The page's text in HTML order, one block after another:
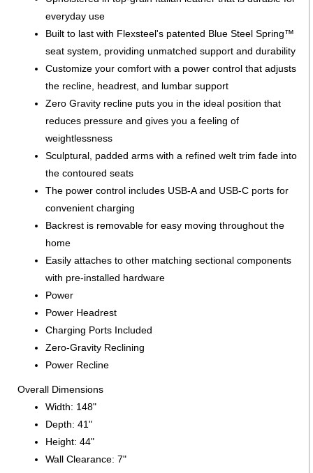
everyday use
Built to last with Flexsteel's patented Blue Steel Spring™
seat system, providing unmatched support and durability
Customize your comfort with a power control that adjusts
the recline, headrest, and lumbar support
Zero Gravity recline puts you in the ideal position that
reduces pressure and gives you a feeling of
weightlessness
Sculptural, padded arms with a refined welt trim fade into
the contoured seats
The power control includes USB-A and USB-C ports for
convenient charging
Backrest is removable for easy moving throughout the
home
Easily attaches to other matching sectional components
with pre-installed hardware
Power
Power Headrest
Charging Ports Included
Zero-Gravity Reclining
Power Recline
Overall Dimensions
Width: 148"
Depth: 41"
Height: 44"
Wall Clearance: 7"